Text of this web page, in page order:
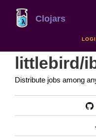
Clojars
littlebird/
Distribute jobs among